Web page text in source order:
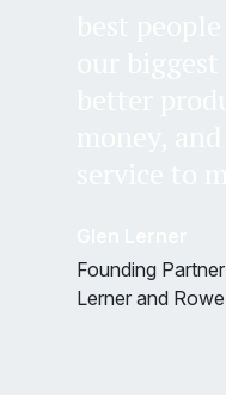
Founding Partner
Lerner and Rowe